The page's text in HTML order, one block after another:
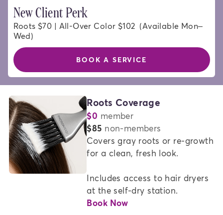
New Client Perk
Roots $70 | All-Over Color $102  (Available Mon–
Wed)
BOOK A SERVICE
HAIR
COLOR
SERVICES
AT
MADISON
Roots Coverage
$0 member
or
$85 non-members
Covers gray roots or re-growth
for a clean, fresh look.
Includes access to hair dryers
at the self-dry station.
Book Now